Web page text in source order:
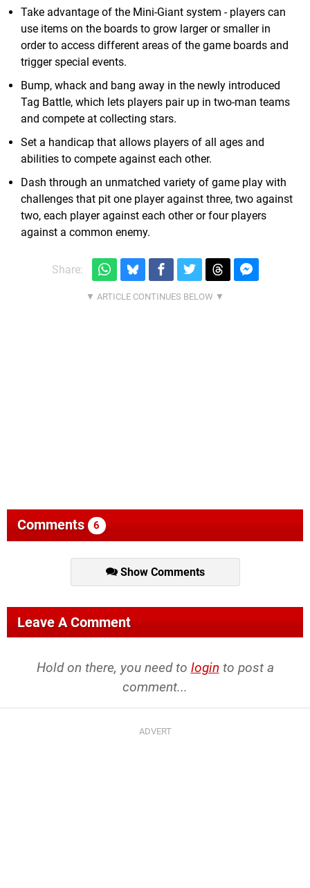
Take advantage of the Mini-Giant system - players can
use items on the boards to grow larger or smaller in
order to access different areas of the game boards and
trigger special events.
Bump, whack and bang away in the newly introduced
Tag Battle, which lets players pair up in two-man teams
and compete at collecting stars.
Set a handicap that allows players of all ages and
abilities to compete against each other.
Dash through an unmatched variety of game play with
challenges that pit one player against three, two against
two, each player against each other or four players
against a common enemy.
Share:
Comments 6
Show Comments
Leave A Comment
Hold on there, you need to login to post a
comment...